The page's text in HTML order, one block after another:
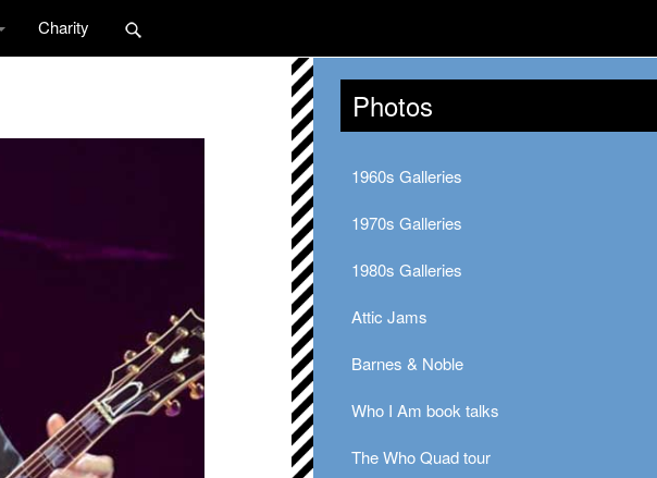
Charity
Photos
1960s Galleries
1970s Galleries
1980s Galleries
Attic Jams
Barnes & Noble
Who I Am book talks
The Who Quad tour